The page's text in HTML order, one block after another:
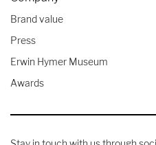
Brand value
Press
Erwin Hymer Museum
Awards